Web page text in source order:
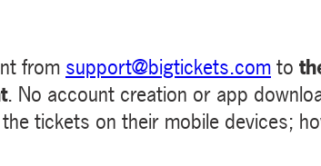
from support@bigtickets.com to
. No account creation or app
tickets on their mobile devices;